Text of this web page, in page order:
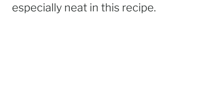
especially neat in this recipe.